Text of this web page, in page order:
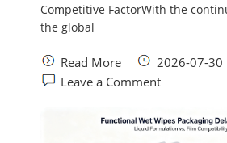
Competitive FactorWith the
the global
Read More
2026-07-30
Leave a Comment